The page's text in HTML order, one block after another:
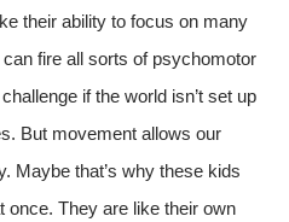
their ability to focus on many
fire all sorts of psychomotor
if the world isn’t set up
But movement allows our
Maybe that’s why these kids
once. They are like their own